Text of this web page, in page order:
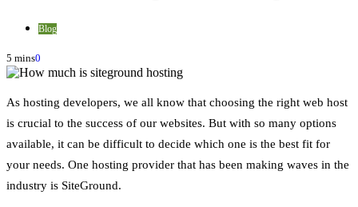
Blog
5 mins0
As hosting developers, we all know that choosing the right web host
is crucial to the success of our websites. But with so many options
available, it can be difficult to decide which one is the best fit for
your needs. One hosting provider that has been making waves in the
industry is SiteGround.